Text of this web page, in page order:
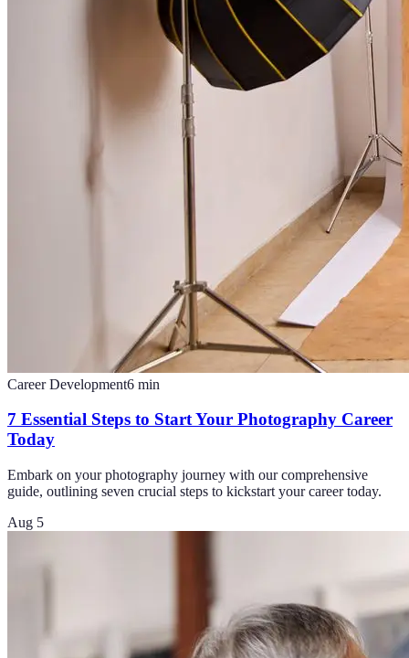
Career Development6 min
7 Essential Steps to Start Your Photography Career
Today
Embark on your photography journey with our comprehensive
guide, outlining seven crucial steps to kickstart your career today.
Aug 5